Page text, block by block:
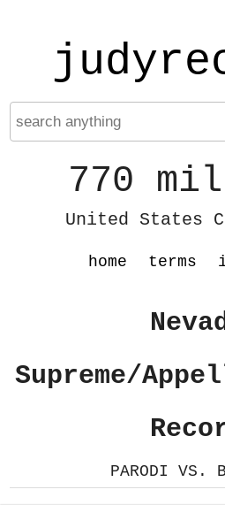
770
United States
home terms
Supreme/
PARODI VS.